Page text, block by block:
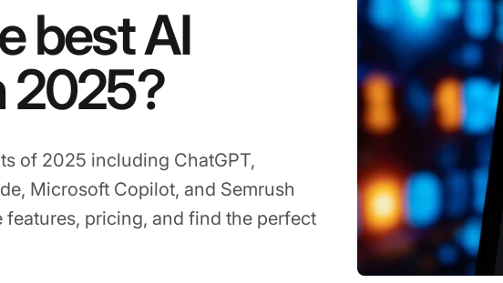
best AI
2025?
of 2025 including ChatGPT,
Microsoft Copilot, and Semrush
features, pricing, and find the perfect